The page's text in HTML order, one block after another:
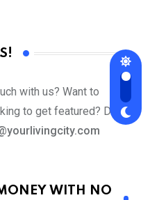
with us? Want to
to get featured? Drop
WITH NO